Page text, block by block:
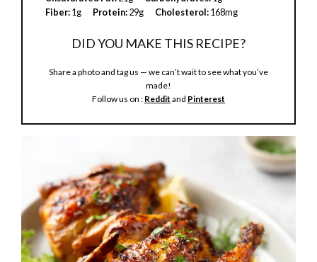
Fiber:1g Protein:29g Cholesterol:168mg
DID YOU MAKE THIS RECIPE?
Share a photo and tag us — we can’t wait to see what you’ve
made!
Follow us on : Reddit and Pinterest